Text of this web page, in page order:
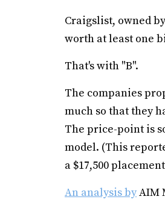
Craigslist, owned
worth at least one
That's with "B".
The companies
much so that they
The price-point is
model. (This
a $17,500
An analysis byAIM